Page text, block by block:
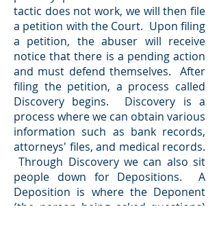
tactic does not work, we will then file
a petition with the Court. Upon filing
a petition, the abuser will receive
notice that there is a pending action
and must defend themselves. After
filing the petition, a process called
Discovery begins. Discovery is a
process where we can obtain various
information such as bank records,
attorneys' files, and medical records.
Through Discovery we can also sit
people down for Depositions. A
Deposition is where the Deponent
(the person being asked questions)